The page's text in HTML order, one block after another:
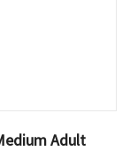
Adult